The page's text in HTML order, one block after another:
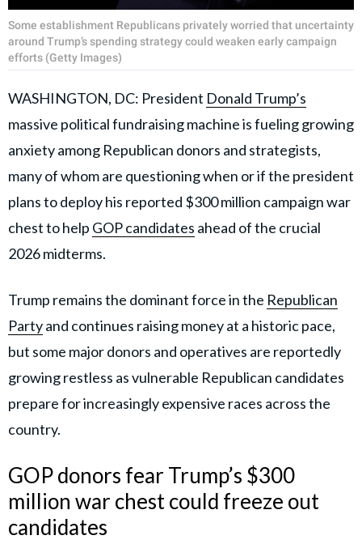
Some establishment Republicans privately worried that uncertainty
around Trump’s spending strategy could weaken early campaign
efforts (Getty Images)
WASHINGTON, DC: President Donald Trump’s
massive political fundraising machine is fueling growing
anxiety among Republican donors and strategists,
many of whom are questioning when or if the president
plans to deploy his reported $300 million campaign war
chest to help GOP candidates ahead of the crucial
2026 midterms.
Trump remains the dominant force in the Republican
Partyand continues raising money at a historic pace,
but some major donors and operatives are reportedly
growing restless as vulnerable Republican candidates
prepare for increasingly expensive races across the
country.
GOP donors fear Trump’s $300
million war chest could freeze out
candidates